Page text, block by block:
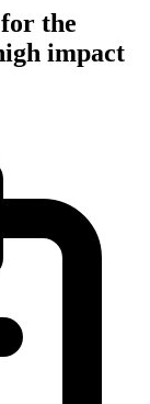
the
impact